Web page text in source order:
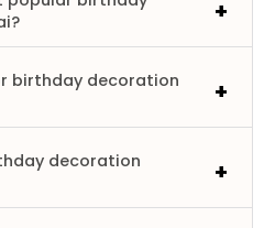
birthday decoration
decoration